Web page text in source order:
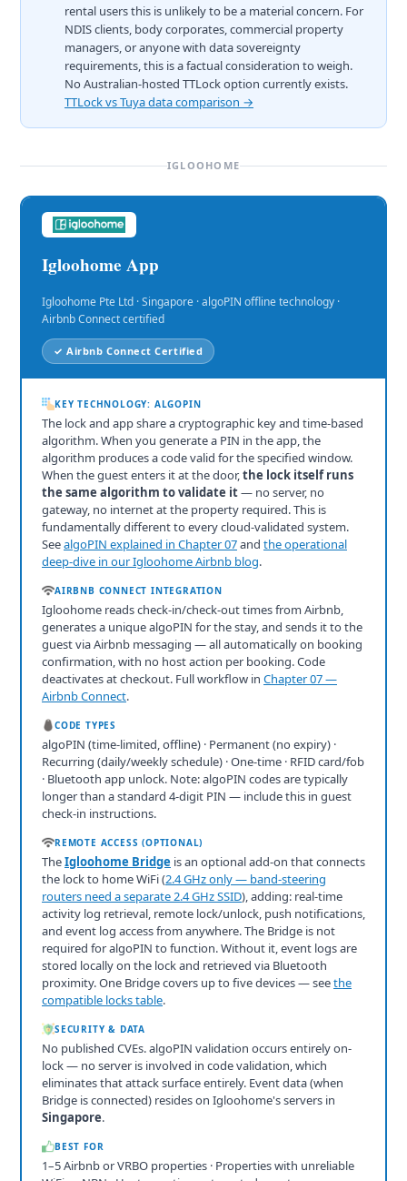
rental users this is unlikely to be a material concern. For
NDIS clients, body corporates, commercial property
managers, or anyone with data sovereignty
requirements, this is a factual consideration to weigh.
No Australian-hosted TTLock option currently exists.
TTLock vs Tuya data comparison →
IGLOOHOME
Igloohome App
Igloohome Pte Ltd · Singapore · algoPIN offline technology ·
Airbnb Connect certified
✓ Airbnb Connect Certified
KEY TECHNOLOGY: ALGOPIN
The lock and app share a cryptographic key and time-based
algorithm. When you generate a PIN in the app, the
algorithm produces a code valid for the specified window.
When the guest enters it at the door,the lock itself runs
the same algorithm to validate it— no server, no
gateway, no internet at the property required. This is
fundamentally different to every cloud-validated system.
SeealgoPIN explained in Chapter 07and the operational
deep-dive in our Igloohome Airbnb blog.
AIRBNB CONNECT INTEGRATION
Igloohome reads check-in/check-out times from Airbnb,
generates a unique algoPIN for the stay, and sends it to the
guest via Airbnb messaging — all automatically on booking
confirmation, with no host action per booking. Code
deactivates at checkout. Full workflow in Chapter 07 —
Airbnb Connect.
CODE TYPES
algoPIN (time-limited, offline) · Permanent (no expiry) ·
Recurring (daily/weekly schedule) · One-time · RFID card/fob
· Bluetooth app unlock. Note: algoPIN codes are typically
longer than a standard 4-digit PIN — include this in guest
check-in instructions.
REMOTE ACCESS (OPTIONAL)
TheIgloohome Bridge is an optional add-on that connects
the lock to home WiFi (2.4 GHz only — band-steering
routers need a separate 2.4 GHz SSID), adding: real-time
activity log retrieval, remote lock/unlock, push notifications,
and event log access from anywhere. The Bridge is not
required for algoPIN to function. Without it, event logs are
stored locally on the lock and retrieved via Bluetooth
proximity. One Bridge covers up to five devices — seethe
compatible locks table.
SECURITY & DATA
No published CVEs. algoPIN validation occurs entirely on-
lock — no server is involved in code validation, which
eliminates that attack surface entirely. Event data (when
Bridge is connected) resides on Igloohome's servers in
Singapore.
BEST FOR
1–5 Airbnb or VRBO properties · Properties with unreliable